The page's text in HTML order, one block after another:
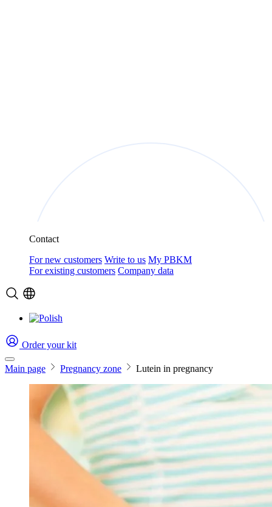
Contact
For new customers Write to us My PBKM
For existing customers Company data
Order your kit
Main page Pregnancy zone Lutein in pregnancy